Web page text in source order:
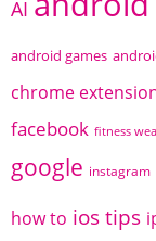
AI
android games
chrome
facebook fitness
google instagram
how to ios tips